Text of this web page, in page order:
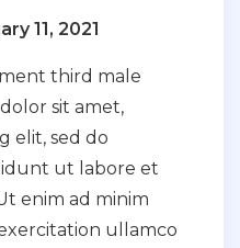
11, 2021
third male
sit amet,
elit, sed do
ut labore et
enim ad minim
ullamco